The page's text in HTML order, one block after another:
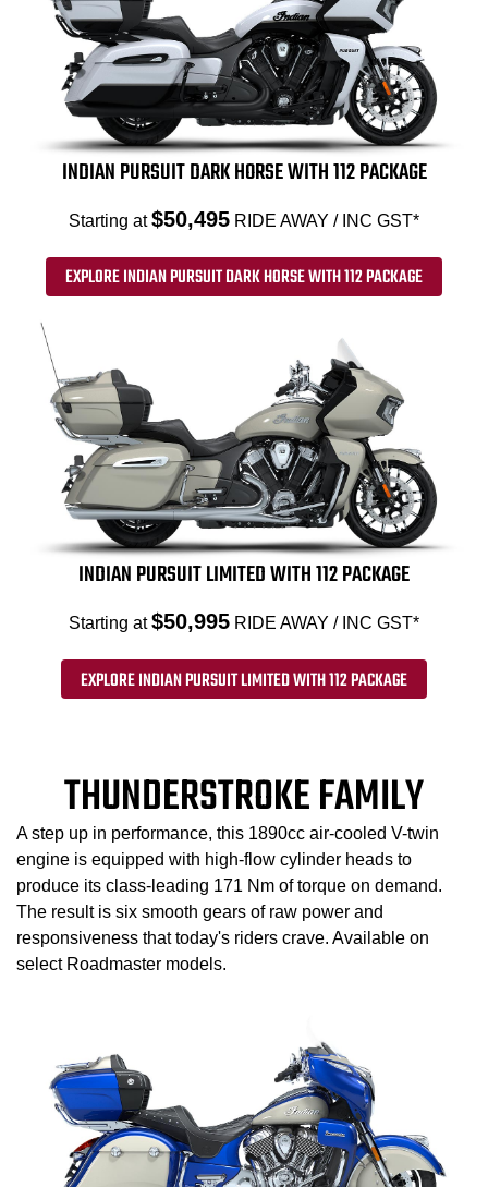
INDIAN PURSUIT DARK HORSE WITH 112 PACKAGE
Starting at$50,495 RIDE AWAY / INC GST*
EXPLORE INDIAN PURSUIT DARK HORSE WITH 112 PACKAGE
INDIAN PURSUIT LIMITED WITH 112 PACKAGE
Starting at$50,995 RIDE AWAY / INC GST*
EXPLORE INDIAN PURSUIT LIMITED WITH 112 PACKAGE
THUNDERSTROKE FAMILY
A step up in performance, this 1890cc air-cooled V-twin
engine is equipped with high-flow cylinder heads to
produce its class-leading 171 Nm of torque on demand.
The result is six smooth gears of raw power and
responsiveness that today's riders crave. Available on
select Roadmaster models.